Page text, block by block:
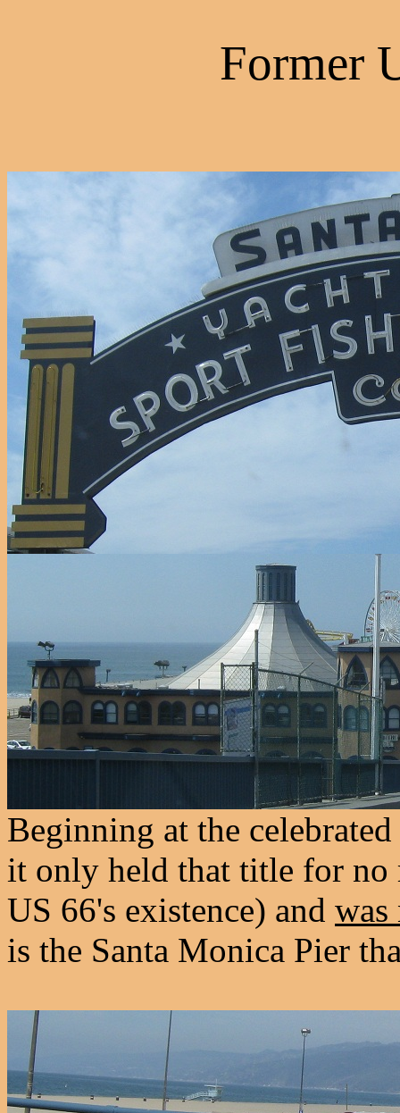
Former
Beginning at the
it only held that title for no
US 66's existence) and was
is the Santa Monica Pier